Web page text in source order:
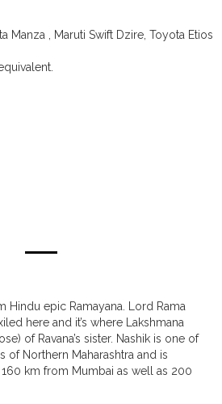
Manza , Maruti Swift Dzire, Toyota Etios
Hindu epic Ramayana. Lord Rama
here and it’s where Lakshmana
of Ravana’s sister. Nashik is one of
of Northern Maharashtra and is
km from Mumbai as well as 200